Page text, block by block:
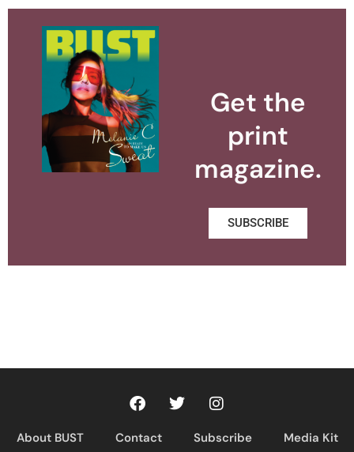
Get the
print
magazine.
SUBSCRIBE
About BUST Contact Subscribe Media Kit